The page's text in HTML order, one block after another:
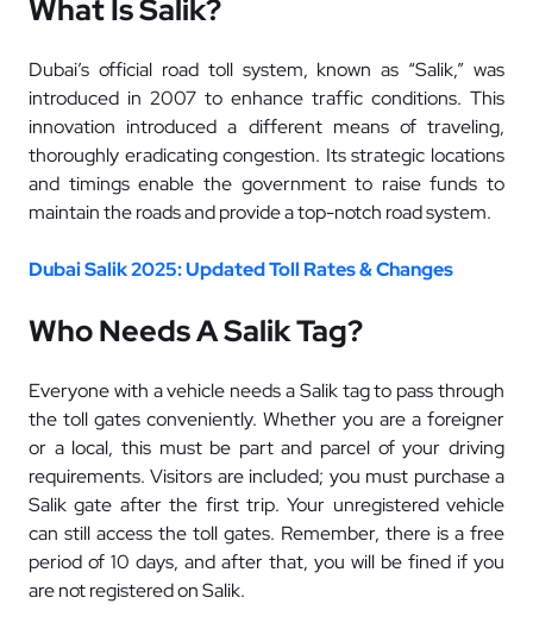
What Is Salik?
Dubai’s official road toll system, known as “Salik,” was
introduced in 2007 to enhance traffic conditions. This
innovation introduced a different means of traveling,
thoroughly eradicating congestion. Its strategic locations
and timings enable the government to raise funds to
maintain the roads and provide a top-notch road system.
Dubai Salik 2025: Updated Toll Rates & Changes
Who Needs A Salik Tag?
Everyone with a vehicle needs a Salik tag to pass through
the toll gates conveniently. Whether you are a foreigner
or a local, this must be part and parcel of your driving
requirements. Visitors are included; you must purchase a
Salik gate after the first trip. Your unregistered vehicle
can still access the toll gates. Remember, there is a free
period of 10 days, and after that, you will be fined if you
are not registered on Salik.